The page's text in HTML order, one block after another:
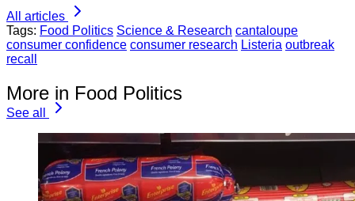
All articles
Tags: Food Politics Science & Research cantaloupe
consumer confidence consumer research Listeria outbreak
recall
More in Food Politics
See all